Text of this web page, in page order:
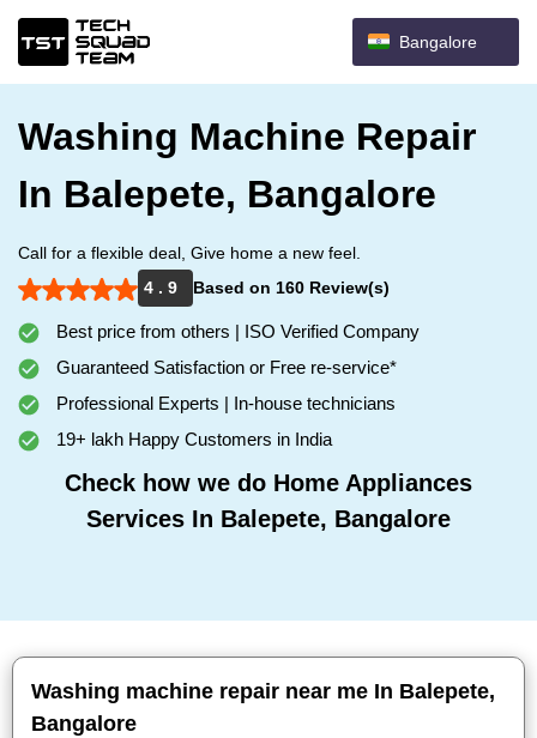
Bangalore
Washing Machine Repair
In Balepete, Bangalore
Call for a flexible deal, Give home a new feel.
4 . 9
Based on 160 Review(s)
Best price from others | ISO Verified Company
Guaranteed Satisfaction or Free re-service*
Professional Experts | In-house technicians
19+ lakh Happy Customers in India
Check how we do Home Appliances
Services In Balepete, Bangalore
Washing machine repair near me In Balepete,
Bangalore